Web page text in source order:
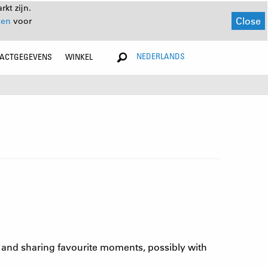
zijn.
voor Close
WINKEL NEDERLANDS
sharing favourite moments, possibly with